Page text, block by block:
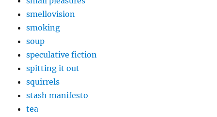
smellovision
smoking
soup
speculative fiction
spitting it out
squirrels
stash manifesto
tea